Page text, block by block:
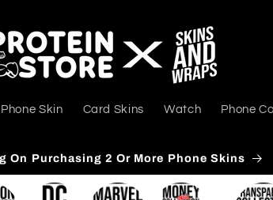
Skin Card Skins Watch Phone
On Purchasing 3 Or More Card Skins